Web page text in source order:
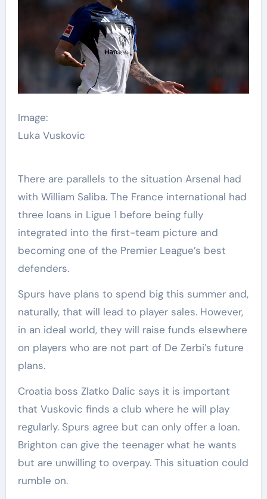
Image:
Luka Vuskovic
There are parallels to the situation Arsenal had
with William Saliba. The France international had
three loans in Ligue 1 before being fully
integrated into the first-team picture and
becoming one of the Premier League’s best
defenders.
Spurs have plans to spend big this summer and,
naturally, that will lead to player sales. However,
in an ideal world, they will raise funds elsewhere
on players who are not part of De Zerbi’s future
plans.
Croatia boss Zlatko Dalic says it is important
that Vuskovic finds a club where he will play
regularly. Spurs agree but can only offer a loan.
Brighton can give the teenager what he wants
but are unwilling to overpay. This situation could
rumble on.